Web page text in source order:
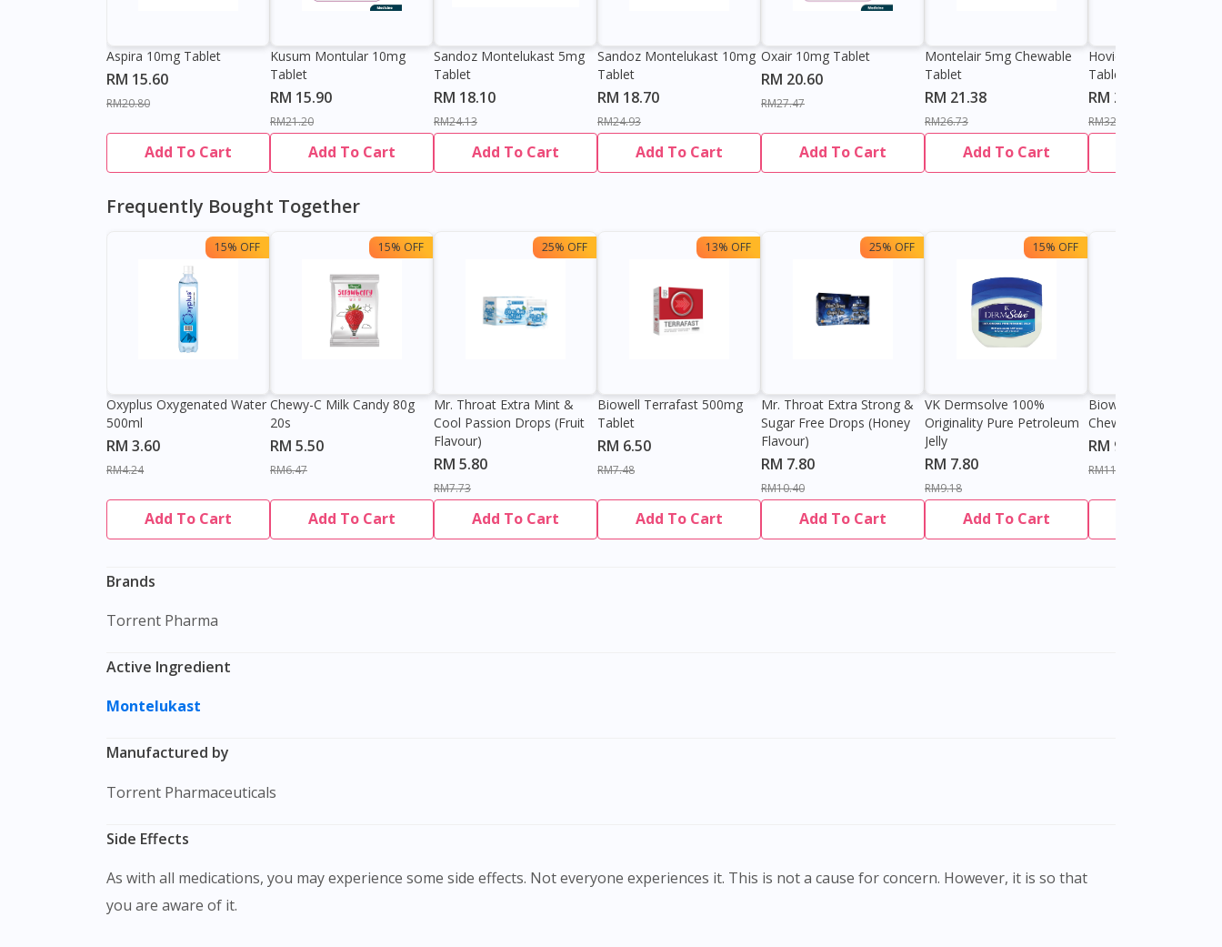
Aspira 10mg Tablet
RM 15.60
RM20.80
Add To Cart
Kusum Montular 10mg
Tablet
RM 15.90
RM21.20
Add To Cart
Sandoz Montelukast 5mg
Tablet
RM 18.10
RM24.13
Add To Cart
Sandoz Montelukast 10mg
Tablet
RM 18.70
RM24.93
Add To Cart
Oxair 10mg Tablet
RM 20.60
RM27.47
Add To Cart
Montelair 5mg Chewable
Tablet
RM 21.38
RM26.73
Add To Cart
Hovid Montelukast
Tablet
RM 24.70
RM32.93
Frequently Bought Together
15% OFF
Oxyplus Oxygenated Water
500ml
RM 3.60
RM4.24
Add To Cart
15% OFF
Chewy-C Milk Candy 80g
20s
RM 5.50
RM6.47
Add To Cart
25% OFF
Mr. Throat Extra Mint &
Cool Passion Drops (Fruit
Flavour)
RM 5.80
RM7.73
Add To Cart
13% OFF
Biowell Terrafast 500mg
Tablet
RM 6.50
RM7.48
Add To Cart
25% OFF
Mr. Throat Extra Strong &
Sugar Free Drops (Honey
Flavour)
RM 7.80
RM10.40
Add To Cart
15% OFF
VK Dermsolve 100%
Originality Pure Petroleum
Jelly
RM 7.80
RM9.18
Add To Cart
Biowell Zeero 200mg
Chewable Tablet
RM 9.80
RM11.27
Brands
Torrent Pharma
Active Ingredient
Montelukast
Manufactured by
Torrent Pharmaceuticals
Side Effects
As with all medications, you may experience some side effects. Not everyone experiences it. This is not a cause for concern. However, it is so that
you are aware of it.